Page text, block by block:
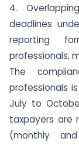
4.
deadlines
reporting
professionals,
The
professionals
July to
taxpayers are
(monthly